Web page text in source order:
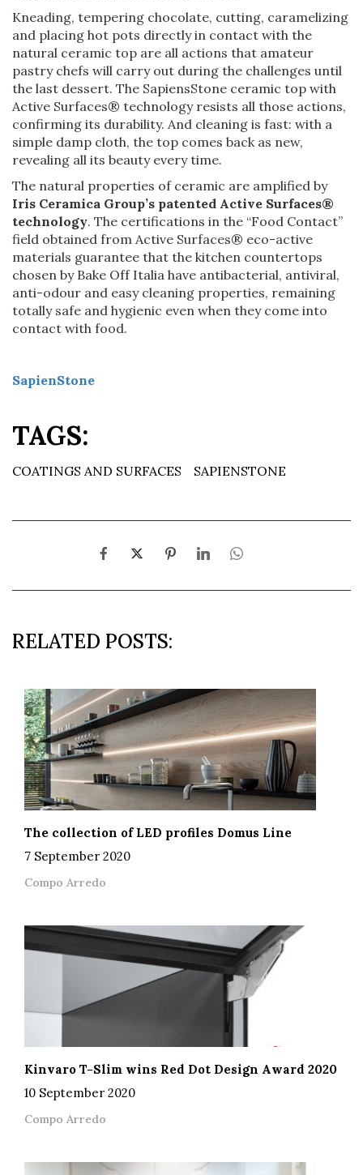
Kneading, tempering chocolate, cutting, caramelizing
and placing hot pots directly in contact with the
natural ceramic top are all actions that amateur
pastry chefs will carry out during the challenges until
the last dessert. The SapiensStone ceramic top with
Active Surfaces® technology resists all those actions,
confirming its durability. And cleaning is fast: with a
simple damp cloth, the top comes back as new,
revealing all its beauty every time.
The natural properties of ceramic are amplified by
Iris Ceramica Group’s patented Active Surfaces®
technology. The certifications in the “Food Contact”
field obtained from Active Surfaces® eco-active
materials guarantee that the kitchen countertops
chosen by Bake Off Italia have antibacterial, antiviral,
anti-odour and easy cleaning properties, remaining
totally safe and hygienic even when they come into
contact with food.
SapienStone
TAGS:
COATINGS AND SURFACES SAPIENSTONE
RELATED POSTS:
The collection of LED profiles Domus Line
7 September 2020
Compo Arredo
Kinvaro T-Slim wins Red Dot Design Award 2020
10 September 2020
Compo Arredo